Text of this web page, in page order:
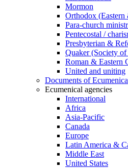
Mormon
Orthodox
Para-church
Pentecostal /
Presbyterian &
Quaker (Society
Roman & Eastern
United and uniting
Documents of
Ecumenical agencies
International
Africa
Asia-Pacific
Canada
Europe
Latin America &
Middle East
United States